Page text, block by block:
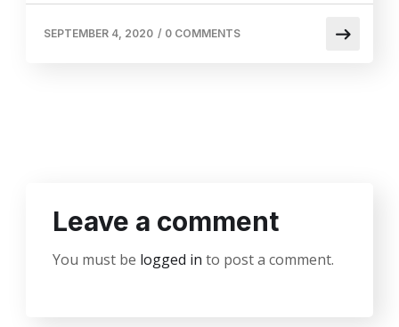
SEPTEMBER 4, 2020 / 0 COMMENTS
Leave a comment
You must be logged in to post a comment.